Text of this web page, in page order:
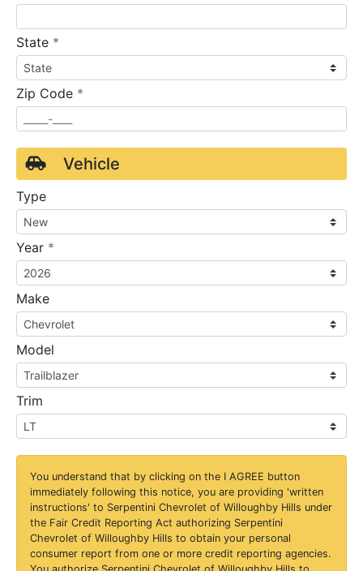
State *
Zip Code *
Vehicle
Type
Year *
Make
Model
Trim
You understand that by clicking on the I AGREE button
immediately following this notice, you are providing 'written
instructions' to Serpentini Chevrolet of Willoughby Hills under
the Fair Credit Reporting Act authorizing Serpentini
Chevrolet of Willoughby Hills to obtain your personal
consumer report from one or more credit reporting agencies.